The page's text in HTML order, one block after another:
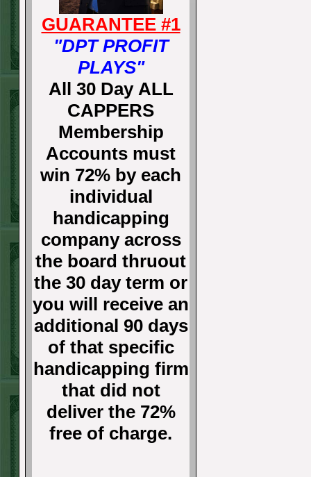
GUARANTEE #1
"DPT PROFIT
PLAYS"
All 30 Day ALL
CAPPERS
Membership
Accounts must
win 72% by each
individual
handicapping
company across
the board thruout
the 30 day term or
you will receive an
additional 90 days
of that specific
handicapping firm
that did not
deliver the 72%
free of charge.